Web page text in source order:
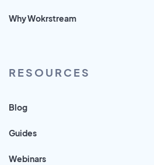
Why Wokrstream
RESOURCES
Blog
Guides
Webinars